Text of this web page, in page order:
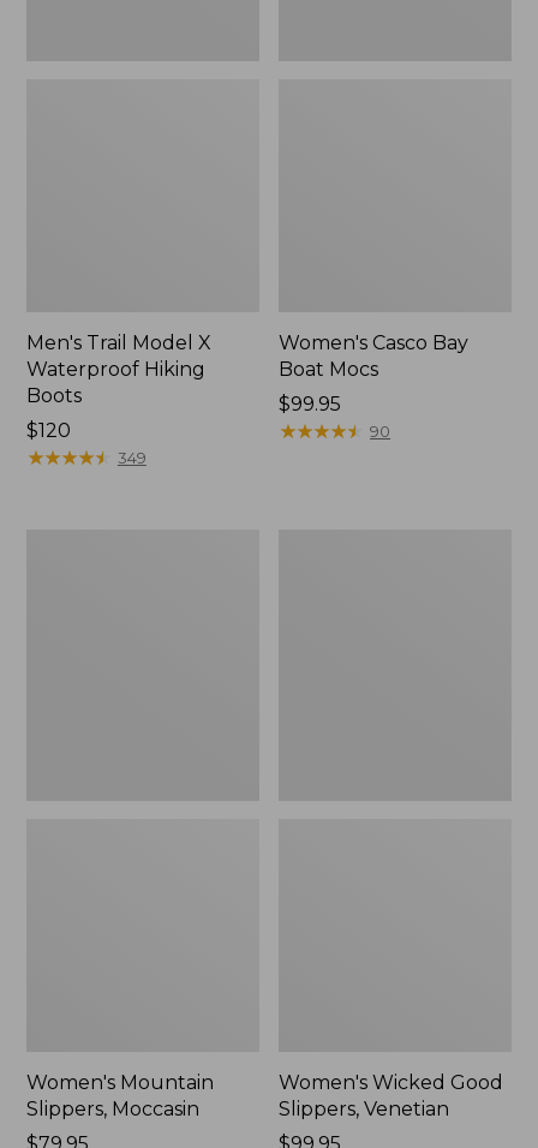
Men's Trail Model X
Waterproof Hiking
Boots
Price:
$120
$120
★★★★★
★★★★★ 349
Women's Casco Bay
Boat Mocs
Price:
$99.95
$99.95
★★★★★
★★★★★ 90
Women's Mountain
Slippers, Moccasin
Women's Wicked Good
Slippers, Venetian